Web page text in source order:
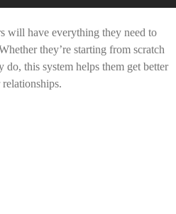
will have everything they need to
they’re starting from scratch
this system helps them get better